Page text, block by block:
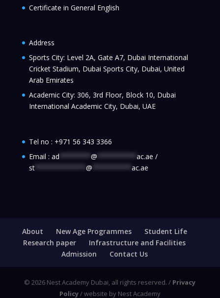
Certificate in General English
Address
Sports City: Level 2A, Gate A7, Dubai International
Cricket Stadium, Dubai Sports City, Dubai, United
Arab Emirates
Academic City: 306, 3rd Floor, Block 10, Dubai
International Academic City, Dubai, UAE
Tel no : +971 56 343 3366
Email : ad @ ac.ae /
st************* @ ac.ae
About New Age Programmes
Student Life
Research paper
Infrastructure and Facilities
Admission
Contact Us
© 2026 Nest Academy Dubai, all rights reserved. / Privacy
Policy/ website by Nest Academy